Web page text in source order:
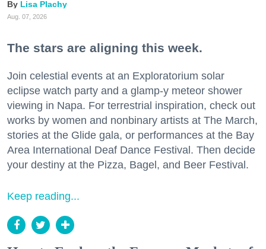
Lisa Plachy
Aug. 07, 2026
The stars are aligning this week.
Join celestial events at an Exploratorium solar
eclipse watch party and a glamp-y meteor shower
viewing in Napa. For terrestrial inspiration, check out
works by women and nonbinary artists at The March,
stories at the Glide gala, or performances at the Bay
Area International Deaf Dance Festival. Then decide
your destiny at the Pizza, Bagel, and Beer Festival.
Keep reading...